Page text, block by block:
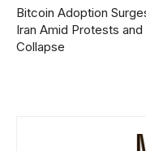
Bitcoin Adoption
Iran Amid Protests and
Collapse